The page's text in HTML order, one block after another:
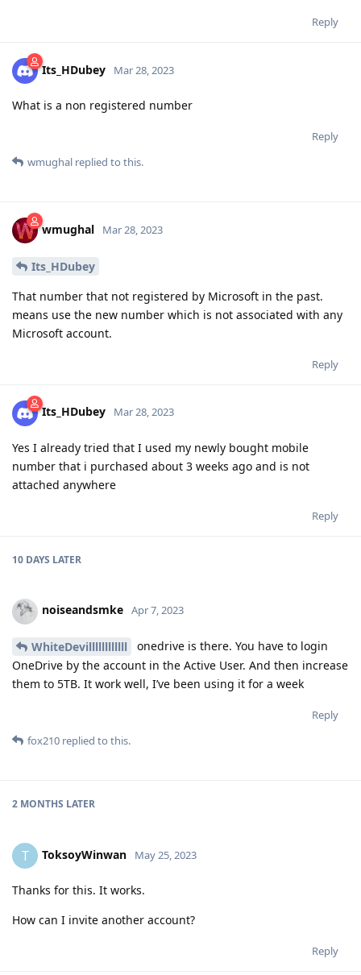
Reply
Its_HDubey Mar 28, 2023
What is a non registered number
Reply
wmughal replied to this.
wmughal Mar 28, 2023
Its_HDubey
That number that not registered by Microsoft in the past.
means use the new number which is not associated with any
Microsoft account.
Reply
Its_HDubey Mar 28, 2023
Yes I already tried that I used my newly bought mobile
number that i purchased about 3 weeks ago and is not
attached anywhere
Reply
10 DAYS LATER
noiseandsmke Apr 7, 2023
WhiteDevillllllllllll
onedrive is there. You have to login
OneDrive by the account in the Active User. And then increase
them to 5TB. It work well, I’ve been using it for a week
Reply
fox210 replied to this.
2 MONTHS LATER
T ToksoyWinwan May 25, 2023
Thanks for this. It works.
How can I invite another account?
Reply